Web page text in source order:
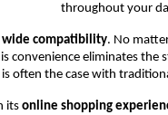
throughout your
wide compatibility. No
convenience eliminates
often the case with
its online shopping